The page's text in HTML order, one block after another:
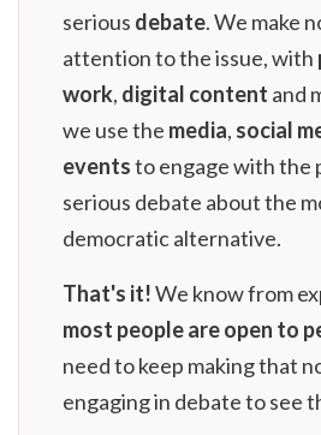
serious debate. We make
attention to the issue, with
work, digital content and
we use the media, social
eventsto engage with the
serious debate about the
democratic alternative.
That's it!We know from
most people are open to
need to keep making that
engaging in debate to see